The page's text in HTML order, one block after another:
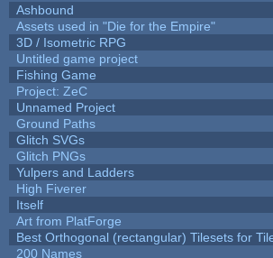
Ashbound
Assets used in "Die for the Empire"
3D / Isometric RPG
Untitled game project
Fishing Game
Project: ZeC
Unnamed Project
Ground Paths
Glitch SVGs
Glitch PNGs
Yulpers and Ladders
High Fiverer
Itself
Art from PlatForge
Best Orthogonal (rectangular) Tilesets for
200 Names